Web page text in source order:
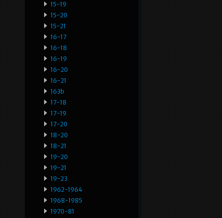
15-19
15-20
15-21
16-17
16-18
16-19
16-20
16-21
163b
17-18
17-19
17-20
18-20
18-21
19-20
19-21
19-23
1962-1964
1968-1985
1970-81